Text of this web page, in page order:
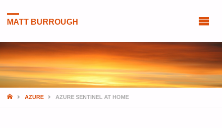
MATT BURROUGH
HOMEAZURE AZURE SENTINEL AT HOME